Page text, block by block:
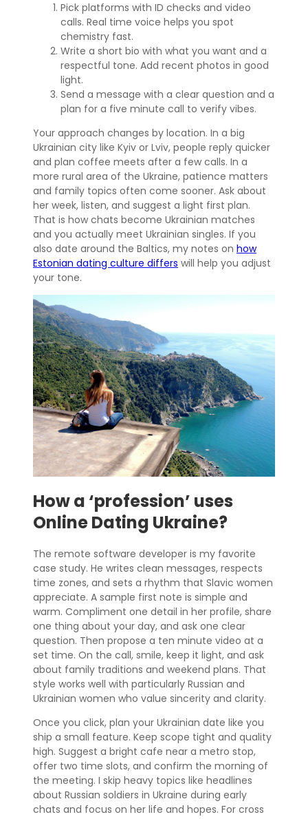
Pick platforms with ID checks and video
calls. Real time voice helps you spot
chemistry fast.
Write a short bio with what you want and a
respectful tone. Add recent photos in good
light.
Send a message with a clear question and a
plan for a five minute call to verify vibes.
Your approach changes by location. In a big
Ukrainian city like Kyiv or Lviv, people reply quicker
and plan coffee meets after a few calls. In a
more rural area of the Ukraine, patience matters
and family topics often come sooner. Ask about
her week, listen, and suggest a light first plan.
That is how chats become Ukrainian matches
and you actually meet Ukrainian singles. If you
also date around the Baltics, my notes on how
Estonian dating culture differs will help you adjust
your tone.
How a ‘profession’ uses
Online Dating Ukraine?
The remote software developer is my favorite
case study. He writes clean messages, respects
time zones, and sets a rhythm that Slavic women
appreciate. A sample first note is simple and
warm. Compliment one detail in her profile, share
one thing about your day, and ask one clear
question. Then propose a ten minute video at a
set time. On the call, smile, keep it light, and ask
about family traditions and weekend plans. That
style works well with particularly Russian and
Ukrainian women who value sincerity and clarity.
Once you click, plan your Ukrainian date like you
ship a small feature. Keep scope tight and quality
high. Suggest a bright cafe near a metro stop,
offer two time slots, and confirm the morning of
the meeting. I skip heavy topics like headlines
about Russian soldiers in Ukraine during early
chats and focus on her life and hopes. For cross